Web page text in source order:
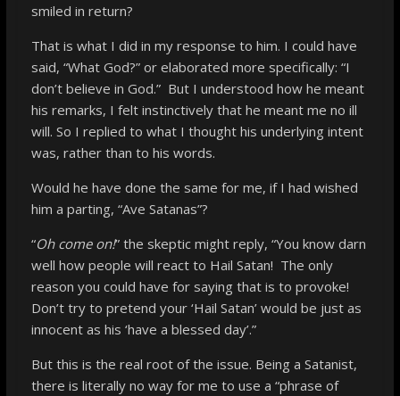
smiled in return?
That is what I did in my response to him. I could have
said, “What God?” or elaborated more specifically: “I
don’t believe in God.” But I understood how he meant
his remarks, I felt instinctively that he meant me no ill
will. So I replied to what I thought his underlying intent
was, rather than to his words.
Would he have done the same for me, if I had wished
him a parting, “Ave Satanas”?
“Oh come on!” the skeptic might reply, “You know darn
well how people will react to Hail Satan! The only
reason you could have for saying that is to provoke!
Don’t try to pretend your ‘Hail Satan’ would be just as
innocent as his ‘have a blessed day’.”
But this is the real root of the issue. Being a Satanist,
there is literally no way for me to use a “phrase of